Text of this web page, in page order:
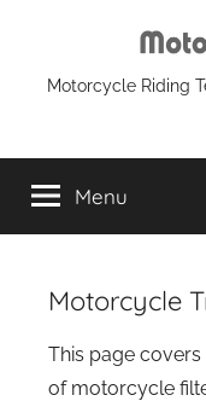
content
Test
Tips
Motorcycle Riding
Menu
Motorcycle
This page
of motorcycle